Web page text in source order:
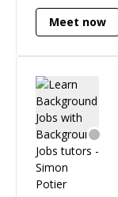
also get to
Postgres and
Meet now